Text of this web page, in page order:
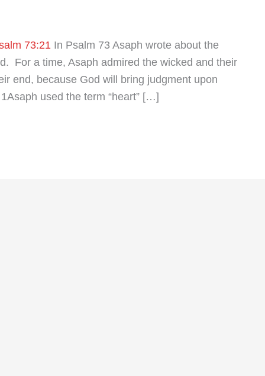
73:21 In Psalm 73 Asaph wrote about the
For a time, Asaph admired the wicked and their
end, because God will bring judgment upon
used the term “heart” […]